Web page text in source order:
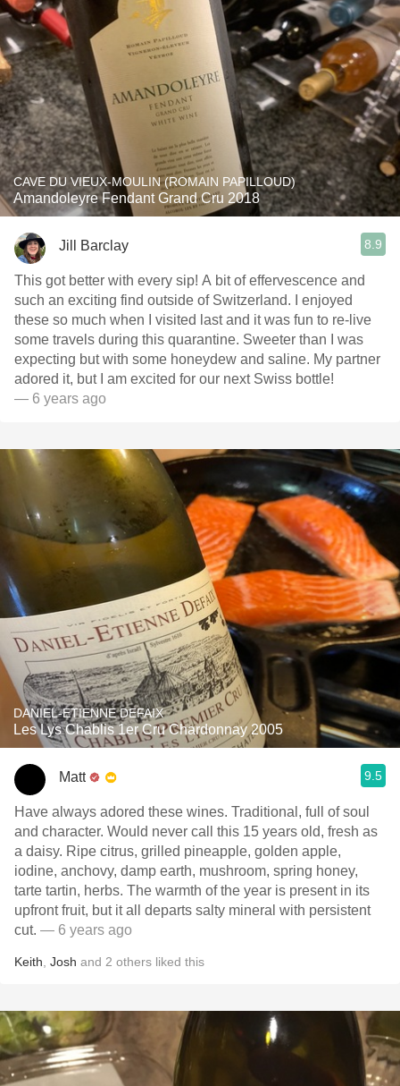
CAVE DU VIEUX-MOULIN (ROMAIN PAPILLOUD)
Amandoleyre Fendant Grand Cru 2018
Jill Barclay 8.9
This got better with every sip! A bit of effervescence and
such an exciting find outside of Switzerland. I enjoyed
these so much when I visited last and it was fun to re-live
some travels during this quarantine. Sweeter than I was
expecting but with some honeydew and saline. My partner
adored it, but I am excited for our next Swiss bottle!
— 6 years ago
DANIEL-ETIENNE DEFAIX
Les Lys Chablis 1er Cru Chardonnay 2005
Matt 9.5
Have always adored these wines. Traditional, full of soul
and character. Would never call this 15 years old, fresh as
a daisy. Ripe citrus, grilled pineapple, golden apple,
iodine, anchovy, damp earth, mushroom, spring honey,
tarte tartin, herbs. The warmth of the year is present in its
upfront fruit, but it all departs salty mineral with persistent
cut. — 6 years ago
Keith Josh and 2 others liked this